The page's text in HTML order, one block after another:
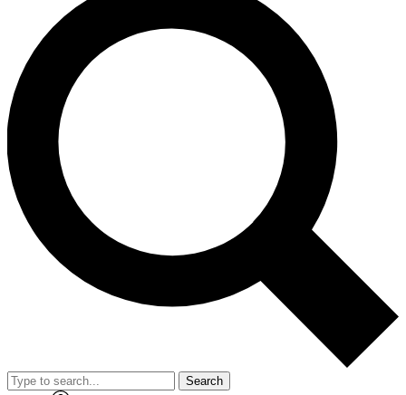
LIVE SCIENCE
Unlimited access to our
Search